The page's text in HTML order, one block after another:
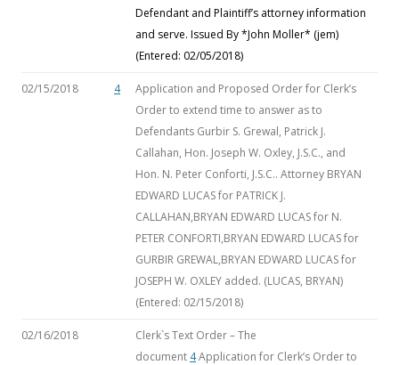
Defendant and Plaintiff’s attorney information
and serve. Issued By *John Moller* (jem)
(Entered: 02/05/2018)
02/15/2018 4
Application and Proposed Order for Clerk’s
Order to extend time to answer as to
Defendants Gurbir S. Grewal, Patrick J.
Callahan, Hon. Joseph W. Oxley, J.S.C., and
Hon. N. Peter Conforti, J.S.C.. Attorney BRYAN
EDWARD LUCAS for PATRICK J.
CALLAHAN,BRYAN EDWARD LUCAS for N.
PETER CONFORTI,BRYAN EDWARD LUCAS for
GURBIR GREWAL,BRYAN EDWARD LUCAS for
JOSEPH W. OXLEY added. (LUCAS, BRYAN)
(Entered: 02/15/2018)
02/16/2018
Clerk`s Text Order – The
document 4Application for Clerk’s Order to